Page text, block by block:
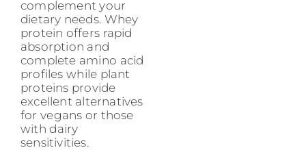
complement your
dietary needs. Whey
protein offers rapid
absorption and
complete amino acid
profiles while plant
proteins provide
excellent alternatives
for vegans or those
with dairy
sensitivities.